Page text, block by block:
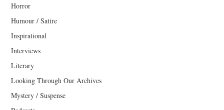
Horror
Humour / Satire
Inspirational
Interviews
Literary
Looking Through Our Archives
Mystery / Suspense